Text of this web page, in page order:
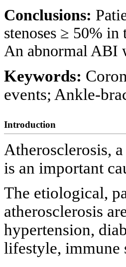
Conclusions:
stenoses ≥ 50%
An abnormal ABI
Keywords:
events; Ankle-
Introduction
Atherosclerosis,
is an important
The etiological,
atherosclerosis
hypertension,
lifestyle, immune